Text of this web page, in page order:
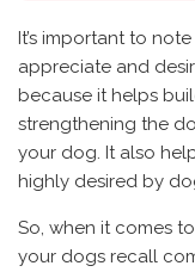
It’s important to
appreciate and
because it helps
strengthening the
your dog. It also
highly desired by
So, when it comes
your dogs recall